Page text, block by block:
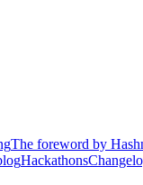
The foreword by
Hackathons